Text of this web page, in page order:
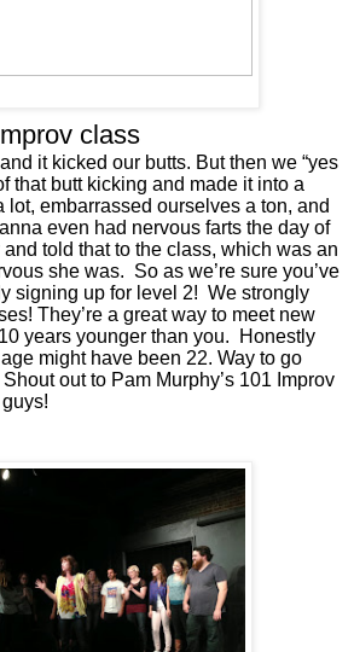
class
it kicked our butts. But then we “yes
that butt kicking and made it into a
lot, embarrassed ourselves a ton, and
even had nervous farts the day of
told that to the class, which was an
she was.  So as we’re sure you’ve
signing up for level 2!  We strongly
They’re a great way to meet new
years younger than you.  Honestly
might have been 22. Way to go
out to Pam Murphy’s 101 Improv